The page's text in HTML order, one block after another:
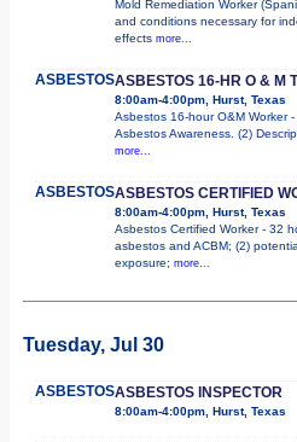
Mold Remediation Worker
and conditions necessary for
effects more...
ASBESTOSASBESTOS 16-HR O & M
8:00am-4:00pm, Hurst, Texas
Asbestos 16-hour O&M Worker
Asbestos Awareness. (2)
more...
ASBESTOSASBESTOS CERTIFIED
8:00am-4:00pm, Hurst, Texas
Asbestos Certified Worker - 32
asbestos and ACBM; (2)
exposure; more...
Tuesday, Jul 30
ASBESTOSASBESTOS INSPECTOR
8:00am-4:00pm, Hurst, Texas